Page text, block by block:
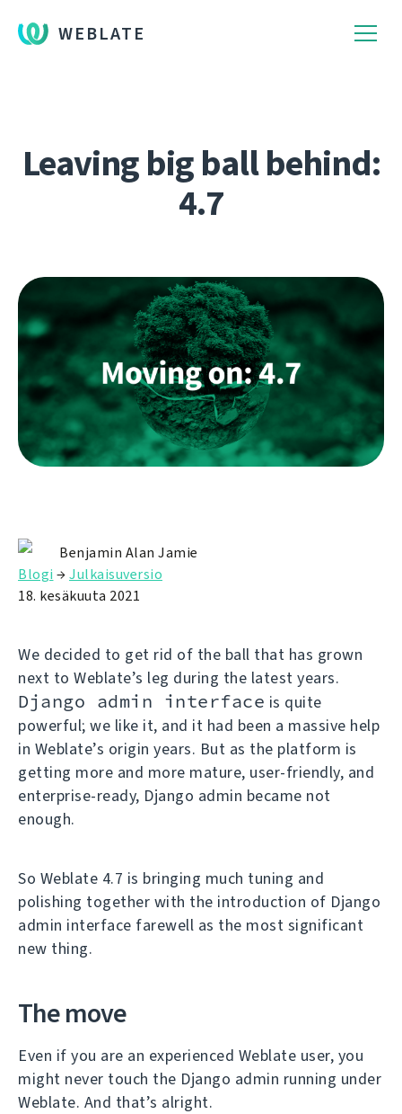
WEBLATE
Leaving big ball behind:
4.7
Benjamin Alan Jamie
Blogi →Julkaisuversio
18. kesäkuuta 2021
We decided to get rid of the ball that has grown
next to Weblate’s leg during the latest years.
Django admin interface is quite
powerful; we like it, and it had been a massive help
in Weblate’s origin years. But as the platform is
getting more and more mature, user-friendly, and
enterprise-ready, Django admin became not
enough.
So Weblate 4.7 is bringing much tuning and
polishing together with the introduction of Django
admin interface farewell as the most significant
new thing.
The move
Even if you are an experienced Weblate user, you
might never touch the Django admin running under
Weblate. And that’s alright.